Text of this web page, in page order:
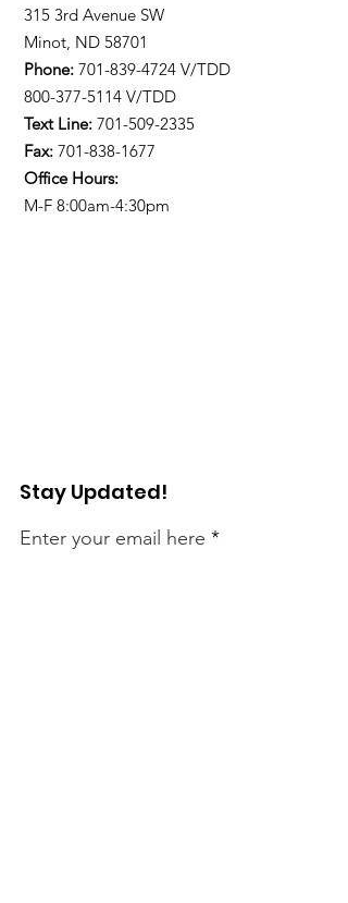
315 3rd Avenue SW
Minot, ND 58701
Phone: 701-839-4724 V/TDD
800-377-5114 V/TDD
Text Line: 701-509-2335
Fax: 701-838-1677
Office Hours:
M-F 8:00am-4:30pm
Stay Updated!
Enter your email here